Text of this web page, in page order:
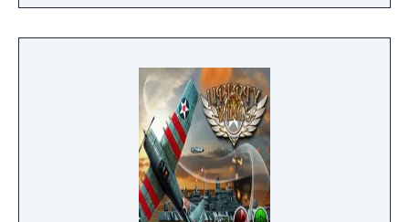
possible. Drive vehicles to explore the vast
map, hide in the wild, or become invisible by
survive, there is only one goal: to survive and
answer the call of duty.